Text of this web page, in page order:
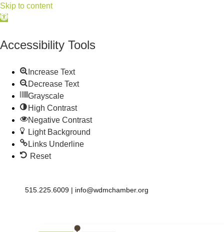
Skip to content
Open
Accessibility Tools
Increase Text
Decrease Text
Grayscale
High Contrast
Negative Contrast
Light Background
Links Underline
Reset
515.225.6009 | info@wdmchamber.org